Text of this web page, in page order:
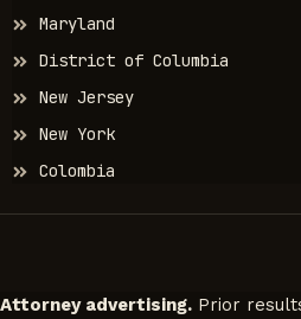
Maryland
District of Columbia
New Jersey
New York
Colombia
Attorney advertising. Prior